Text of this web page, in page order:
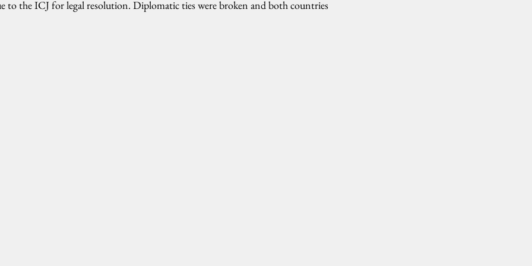
to the ICJ for legal resolution. Diplomatic ties were broken and both countries